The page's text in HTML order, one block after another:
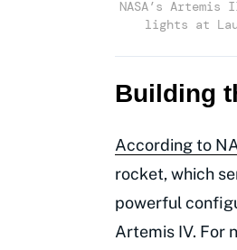
NASA’s
lights at
Building
According to
rocket, which
powerful
Artemis IV. For